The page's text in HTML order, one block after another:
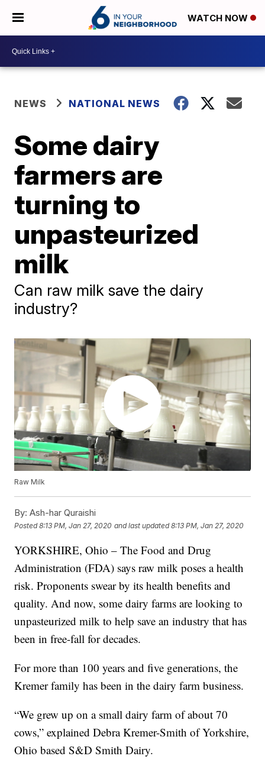
WATCH NOW
NEWS NATIONAL NEWS
Some dairy
farmers are
turning to
unpasteurized
milk
Can raw milk save the dairy
industry?
Raw Milk
By: Ash-har Quraishi
Posted8:13 PM, Jan 27, 2020 and last updated 8:13 PM, Jan 27, 2020
YORKSHIRE, Ohio – The Food and Drug
Administration (FDA) says raw milk poses a health
risk. Proponents swear by its health benefits and
quality. And now, some dairy farms are looking to
unpasteurized milk to help save an industry that has
been in free-fall for decades.
For more than 100 years and five generations, the
Kremer family has been in the dairy farm business.
“We grew up on a small dairy farm of about 70
cows,” explained Debra Kremer-Smith of Yorkshire,
Ohio based S&D Smith Dairy.